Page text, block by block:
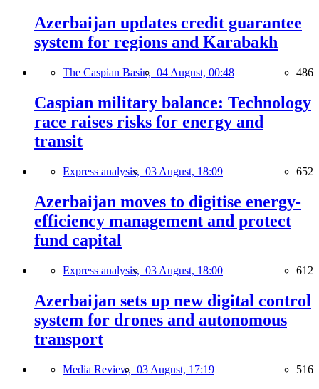
Azerbaijan updates credit guarantee
system for regions and Karabakh
The Caspian Basin, 04 August, 00:48 486
Caspian military balance: Technology
race raises risks for energy and
transit
Express analysis, 03 August, 18:09 652
Azerbaijan moves to digitise energy-
efficiency management and protect
fund capital
Express analysis, 03 August, 18:00 612
Azerbaijan sets up new digital control
system for drones and autonomous
transport
Media Review, 03 August, 17:19 516